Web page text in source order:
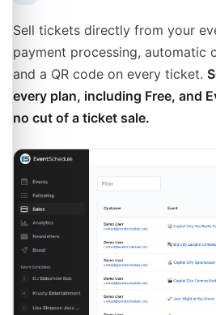
Sell tickets directly from your
payment processing, automatic
and a QR code on every ticket.
every plan, including Free, and
no cut of a ticket sale.